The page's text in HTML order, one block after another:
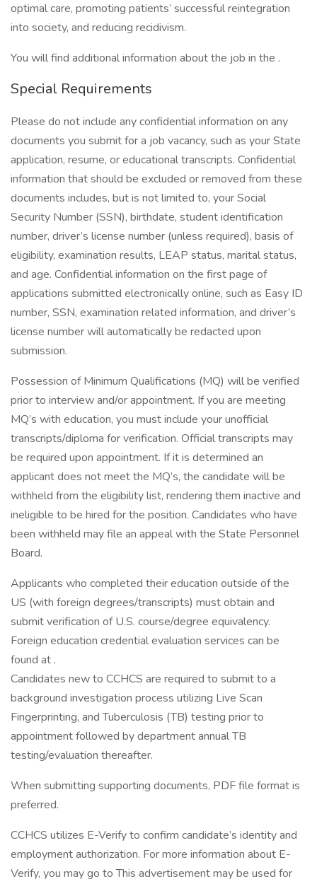
optimal care, promoting patients’ successful reintegration
into society, and reducing recidivism.
You will find additional information about the job in the .
Special Requirements
Please do not include any confidential information on any
documents you submit for a job vacancy, such as your State
application, resume, or educational transcripts. Confidential
information that should be excluded or removed from these
documents includes, but is not limited to, your Social
Security Number (SSN), birthdate, student identification
number, driver’s license number (unless required), basis of
eligibility, examination results, LEAP status, marital status,
and age. Confidential information on the first page of
applications submitted electronically online, such as Easy ID
number, SSN, examination related information, and driver’s
license number will automatically be redacted upon
submission.
Possession of Minimum Qualifications (MQ) will be verified
prior to interview and/or appointment. If you are meeting
MQ’s with education, you must include your unofficial
transcripts/diploma for verification. Official transcripts may
be required upon appointment. If it is determined an
applicant does not meet the MQ’s, the candidate will be
withheld from the eligibility list, rendering them inactive and
ineligible to be hired for the position. Candidates who have
been withheld may file an appeal with the State Personnel
Board.
Applicants who completed their education outside of the
US (with foreign degrees/transcripts) must obtain and
submit verification of U.S. course/degree equivalency.
Foreign education credential evaluation services can be
found at .
Candidates new to CCHCS are required to submit to a
background investigation process utilizing Live Scan
Fingerprinting, and Tuberculosis (TB) testing prior to
appointment followed by department annual TB
testing/evaluation thereafter.
When submitting supporting documents, PDF file format is
preferred.
CCHCS utilizes E-Verify to confirm candidate’s identity and
employment authorization. For more information about E-
Verify, you may go to This advertisement may be used for